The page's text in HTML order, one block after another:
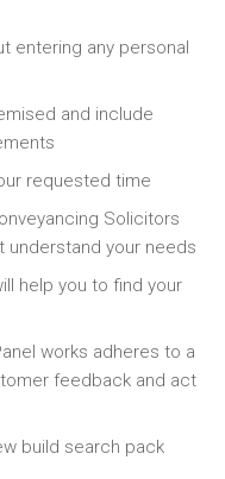
entering any personal
and include
requested time
Solicitors
understand your needs
help you to find your
works adheres to a
feedback and act
build search pack